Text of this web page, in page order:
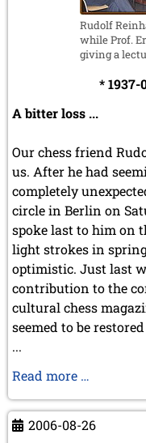
Rudolf
while Prof.
giving a
*
A bitter loss ...
Our chess friend
us. After he had
completely
circle in Berlin on
spoke last to him on
light strokes in
optimistic. Just last
contribution to the
cultural chess
seemed to be
...
Read more …
Rudolf
Reinhardt
2006-08-26